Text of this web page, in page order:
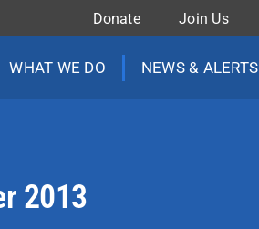
Donate Join Us
WHAT WE DO NEWS & ALERTS
2013